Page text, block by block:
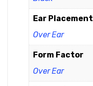
Ear Placement
Over Ear
Form Factor
Over Ear